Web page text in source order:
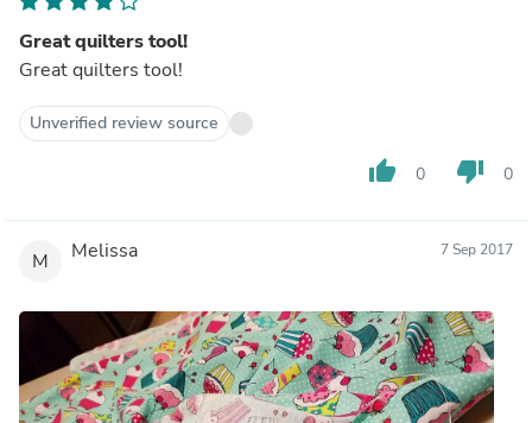
Great quilters tool!
Great quilters tool!
Unverified review source
thumb_up 0 thumb_down 0
M Melissa 7 Sep 2017